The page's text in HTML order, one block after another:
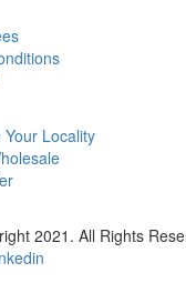
Locality
2021. All Rights